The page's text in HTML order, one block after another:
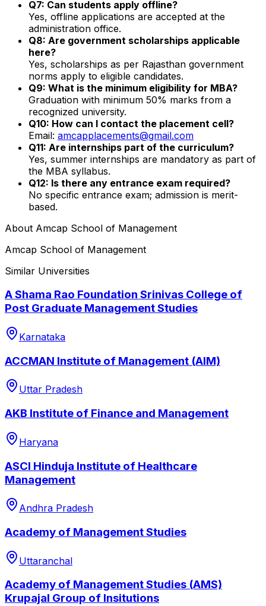
Q7: Can students apply offline?
Yes, offline applications are accepted at the
administration office.
Q8: Are government scholarships applicable
here?
Yes, scholarships as per Rajasthan government
norms apply to eligible candidates.
Q9: What is the minimum eligibility for MBA?
Graduation with minimum 50% marks from a
recognized university.
Q10: How can I contact the placement cell?
Email: amcapplacements@gmail.com
Q11: Are internships part of the curriculum?
Yes, summer internships are mandatory as part of
the MBA syllabus.
Q12: Is there any entrance exam required?
No specific entrance exam; admission is merit-
based.
About Amcap School of Management
Amcap School of Management
Similar Universities
A Shama Rao Foundation Srinivas College of
Post Graduate Management Studies
Karnataka
ACCMAN Institute of Management (AIM)
Uttar Pradesh
AKB Institute of Finance and Management
Haryana
ASCI Hinduja Institute of Healthcare
Management
Andhra Pradesh
Academy of Management Studies
Uttaranchal
Academy of Management Studies (AMS)
Krupajal Group of Insitutions